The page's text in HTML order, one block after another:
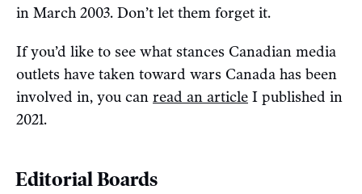
in March 2003. Don’t let them forget it.
If you’d like to see what stances Canadian media
outlets have taken toward wars Canada has been
involved in, you can read an article I published in
2021.
Editorial Boards